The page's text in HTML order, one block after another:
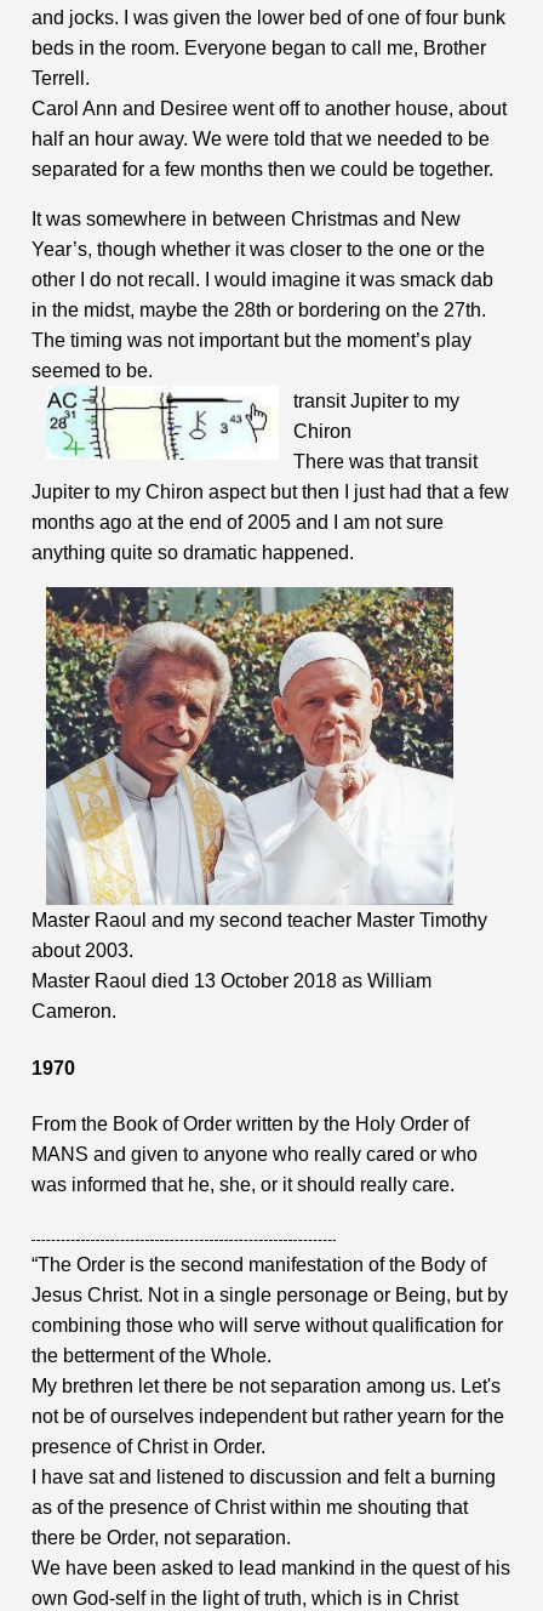
and jocks. I was given the lower bed of one of four bunk
beds in the room. Everyone began to call me, Brother
Terrell.
Carol Ann and Desiree went off to another house, about
half an hour away. We were told that we needed to be
separated for a few months then we could be together.
It was somewhere in between Christmas and New
Year’s, though whether it was closer to the one or the
other I do not recall. I would imagine it was smack dab
in the midst, maybe the 28th or bordering on the 27th.
The timing was not important but the moment’s play
seemed to be.
transitJupiter to my
Chiron
There was that transit
Jupiter to my Chiron aspect but then I just had that a few
months ago at the end of 2005 and I am not sure
anything quite so dramatic happened.
Master Raoul and my second teacher Master Timothy
about 2003.
Master Raoul died 13 October 2018 as William
Cameron.
1970
From the Book of Order written by the Holy Order of
MANS and given to anyone who really cared or who
was informed that he, she, or it should really care.
“The Order is the second manifestation of the Body of
Jesus Christ. Not in a single personage or Being, but by
combining those who will serve without qualification for
the betterment of the Whole.
My brethren let there be not separation among us. Let's
not be of ourselves independent but rather yearn for the
presence of Christ in Order.
I have sat and listened to discussion and felt a burning
as of the presence of Christ within me shouting that
there be Order, not separation.
We have been asked to lead mankind in the quest of his
own God-self in the light of truth, which is in Christ